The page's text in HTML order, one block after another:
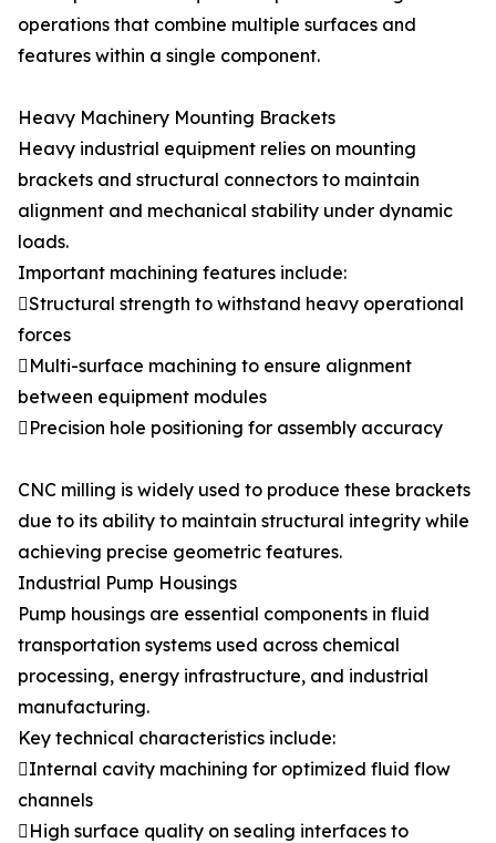
operations that combine multiple surfaces and
features within a single component.
Heavy Machinery Mounting Brackets
Heavy industrial equipment relies on mounting
brackets and structural connectors to maintain
alignment and mechanical stability under dynamic
loads.
Important machining features include:
Structural strength to withstand heavy operational
forces
Multi-surface machining to ensure alignment
between equipment modules
Precision hole positioning for assembly accuracy
CNC milling is widely used to produce these brackets
due to its ability to maintain structural integrity while
achieving precise geometric features.
Industrial Pump Housings
Pump housings are essential components in fluid
transportation systems used across chemical
processing, energy infrastructure, and industrial
manufacturing.
Key technical characteristics include:
Internal cavity machining for optimized fluid flow
channels
High surface quality on sealing interfaces to